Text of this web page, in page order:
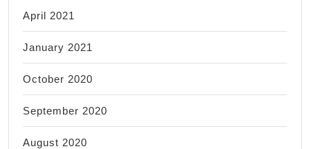
April 2021
January 2021
October 2020
September 2020
August 2020